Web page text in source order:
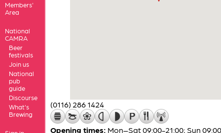
Members'
Area
National
CAMRA
Beer
festivals
Join us
National
pub
guide
Discourse
What's
Brewing
(0116) 286 1424
Opening times: Mon–Sat 09:00-21:00; Sun